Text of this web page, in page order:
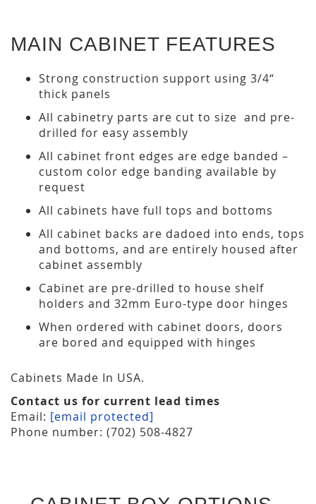
MAIN CABINET FEATURES
Strong construction support using 3/4“
thick panels
All cabinetry parts are cut to size and pre-
drilled for easy assembly
All cabinet front edges are edge banded –
custom color edge banding available by
request
All cabinets have full tops and bottoms
All cabinet backs are dadoed into ends, tops
and bottoms, and are entirely housed after
cabinet assembly
Cabinet are pre-drilled to house shelf
holders and 32mm Euro-type door hinges
When ordered with cabinet doors, doors
are bored and equipped with hinges
Cabinets Made In USA.
Contact us for current lead times
Email: [email protected]
Phone number: (702) 508-4827